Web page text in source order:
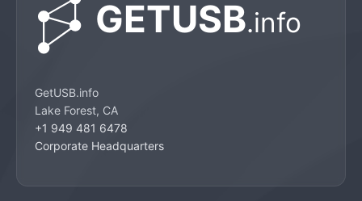
GetUSB.info
Lake Forest, CA
+1 949 481 6478
Corporate Headquarters